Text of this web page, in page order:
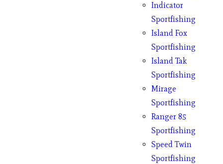
Indicator
Sportfishing
Island Fox
Sportfishing
Island Tak
Sportfishing
Mirage
Sportfishing
Ranger 85
Sportfishing
Speed Twin
Sportfishing